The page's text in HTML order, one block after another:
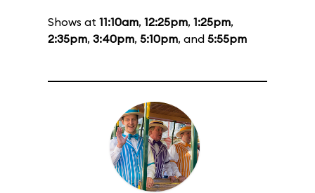
Shows at 11:10am, 12:25pm, 1:25pm,
2:35pm, 3:40pm, 5:10pm, and 5:55pm